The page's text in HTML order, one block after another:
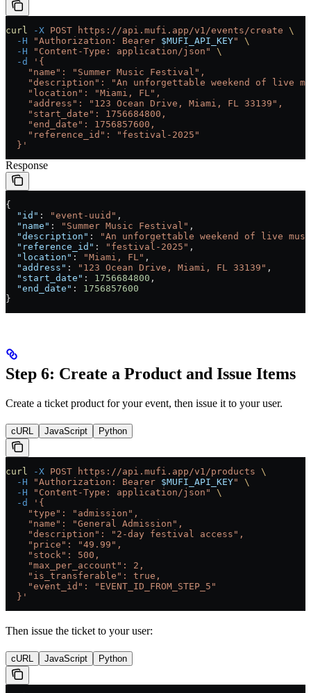
curl -X POST https://api.mufi.app/v1/events/create \
  -H
"Authorization: Bearer $MUFI_API_KEY"
\
  -H
"Content-Type: application/json"
\
  -d
'{
    "name": "Summer Music Festival",
"description": "An unforgettable weekend of live
    "location": "Miami, FL",
    "address": "123 Ocean Drive, Miami, FL 33139",
    "start_date": 1756684800,
    "end_date": 1756857600,
    "reference_id": "festival-2025"
  }'
Response
{
  "id"
: "event-uuid" ,
  "name"
: "Summer Music Festival" ,
  "description"
:
"An unforgettable weekend of live
  "reference_id"
: "festival-2025" ,
  "location"
: "Miami, FL" ,
  "address"
: "123 Ocean Drive, Miami, FL 33139" ,
  "start_date"
: 1756684800 ,
  "end_date"
: 1756857600
}
Step 6: Create a Product and Issue Items
Create a ticket product for your event, then issue it to your user.
cURL JavaScript Python
curl -X POST https://api.mufi.app/v1/products \
  -H
"Authorization: Bearer $MUFI_API_KEY"
\
  -H
"Content-Type: application/json"
\
  -d
'{
    "type": "admission",
    "name": "General Admission",
    "description": "2-day festival access",
    "price": "49.99",
    "stock": 500,
    "max_per_account": 2,
    "is_transferable": true,
    "event_id": "EVENT_ID_FROM_STEP_5"
  }'
Then issue the ticket to your user:
cURL JavaScript Python